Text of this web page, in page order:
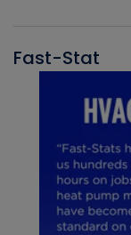
Fast-Stat